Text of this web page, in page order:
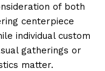
of both
centerpiece
individual custom
gatherings or
matter.